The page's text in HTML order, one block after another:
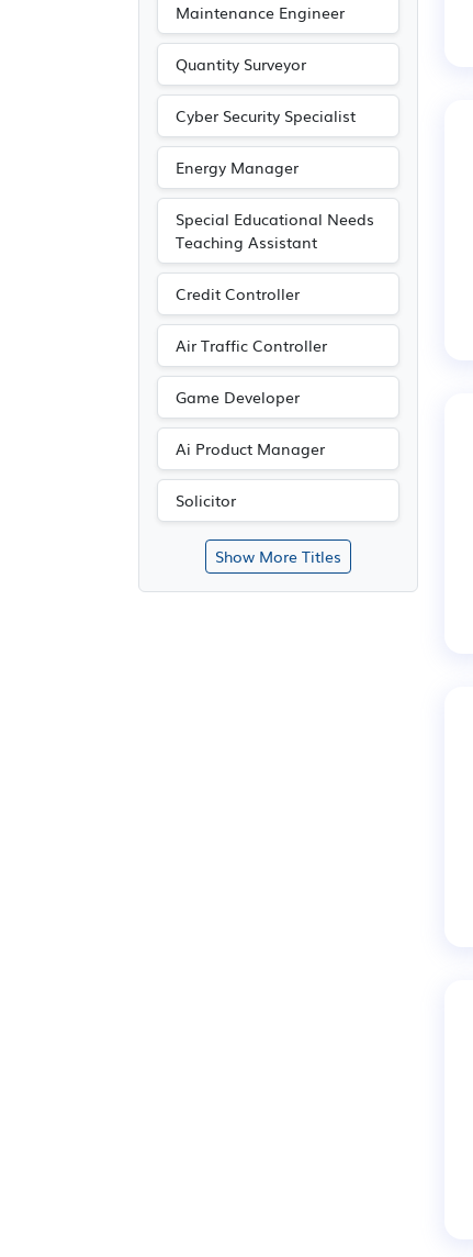
Maintenance Engineer
Quantity Surveyor
Cyber Security Specialist
Energy Manager
Special Educational Needs
Teaching Assistant
Credit Controller
Air Traffic Controller
Game Developer
Ai Product Manager
Solicitor
Show More Titles